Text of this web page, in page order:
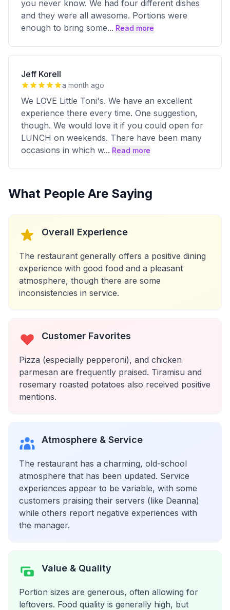
you never know. We had four different dishes
and they were all awesome. Portions were
enough to bring some... Read more
Jeff Korell
a month ago
We LOVE Little Toni's. We have an excellent
experience there every time. One suggestion,
though. We would love it if you could open for
LUNCH on weekends. There have been many
occasions in which w... Read more
What People Are Saying
Overall Experience
The restaurant generally offers a positive dining
experience with good food and a pleasant
atmosphere, though there are some
inconsistencies in service.
Customer Favorites
Pizza (especially pepperoni), and chicken
parmesan are frequently praised. Tiramisu and
rosemary roasted potatoes also received positive
mentions.
Atmosphere & Service
The restaurant has a charming, old-school
atmosphere that has been updated. Service
experiences appear to be variable, with some
customers praising their servers (like Deanna)
while others report negative experiences with
the manager.
Value & Quality
Portion sizes are generous, often allowing for
leftovers. Food quality is generally high, but